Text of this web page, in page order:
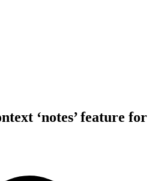
‘notes’ feature for